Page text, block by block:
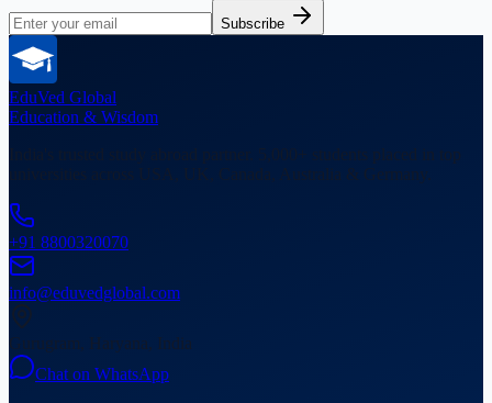
Subscribe
EduVed Global
Education & Wisdom
universities across USA, UK, Canada, Australia & Germany.
+91 8800320070
info@eduvedglobal.com
Gurugram, Haryana, India
Chat on WhatsApp